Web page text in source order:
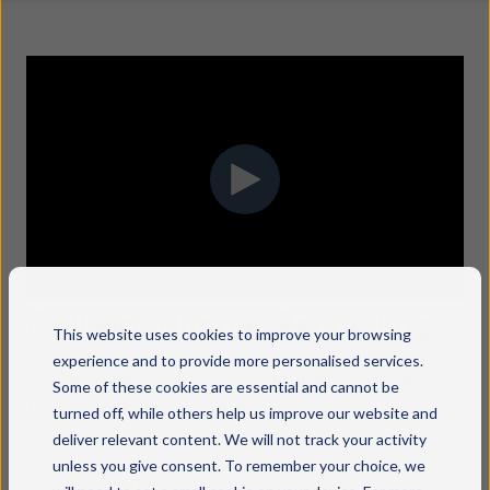
This website uses cookies to improve your browsing
experience and to provide more personalised services.
Some of these cookies are essential and cannot be
turned off, while others help us improve our website and
deliver relevant content. We will not track your activity
unless you give consent. To remember your choice, we
Call Handling & Recording
Advanced Receptionist console and call handling
functionality providing essential call
management support including:
Automated appointment setting.